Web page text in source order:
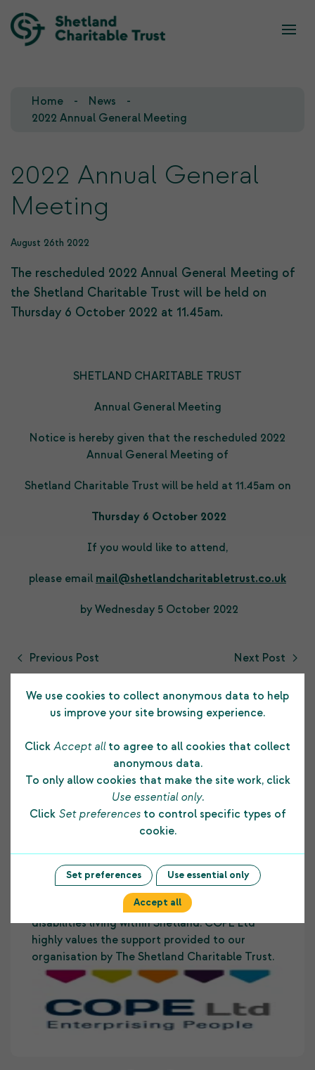
Home
News
2022 Annual General Meeting
2022 Annual General
Meeting
August 26th 2022
The rescheduled 2022 Annual General Meeting of
the Shetland Charitable Trust will be held on
Thursday 6 October 2022 at 11.45am.
SHETLAND CHARITABLE TRUST
Annual General Meeting
Notice is hereby given that the rescheduled 2022
Annual General Meeting of
Shetland Charitable Trust will be held at 11.45am on
Thursday 6 October 2022
If you would like to attend,
please email mail@shetlandcharitabletrust.co.uk
by Wednesday 5 October 2022
Previous Post Next Post
Testimonials
The funding COPE Ltd receives from the
Shetland Charitable Trust supports us in many
ways. It allows us to develop and maintain a
strong foundation to our core business and
assists us to provide on-going employment skill
development opportunities to people with
disabilities living within Shetland. COPE Ltd
highly values the support provided to our
organisation by The Shetland Charitable Trust.
We use cookies to collect anonymous data to help
us improve your site browsing experience.
Click Accept allto agree to all cookies that collect
anonymous data.
To only allow cookies that make the site work, click
Use essential only.
Click Set preferencesto control specific types of
cookie.
Set preferences Use essential only
Accept all
Our Team
Our History
Our Investments